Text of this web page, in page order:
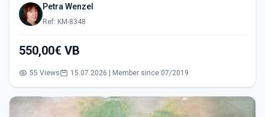
Petra Wenzel
Ref: KM-8348
550,00€ VB
55 Views 15.07.2026 | Member since 07/2019